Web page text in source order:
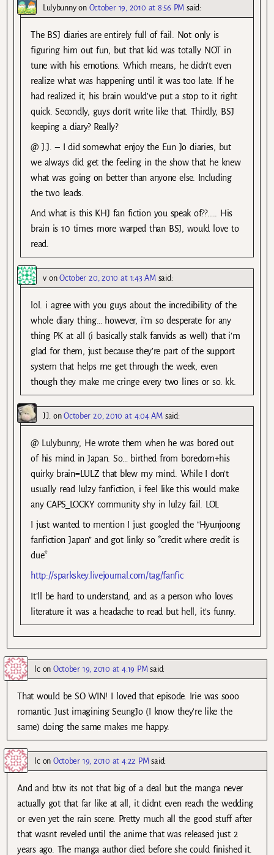
Lulybunnyon October 19, 2010 at 8:56 PM said:
The BSJ diaries are entirely full of fail. Not only is
figuring him out fun, but that kid was totally NOT in
tune with his emotions. Which means, he didn’t even
realize what was happening until it was too late. If he
had realized it, his brain would’ve put a stop to it right
quick. Secondly, guys don’t write like that. Thirdly, BSJ
keeping a diary? Really?
@ J.J. – I did somewhat enjoy the Eun Jo diaries, but
we always did get the feeling in the show that he knew
what was going on better than anyone else. Including
the two leads.
And what is this KHJ fan fiction you speak of??….. His
brain is 10 times more warped than BSJ, would love to
read.
vonOctober 20, 2010 at 1:43 AM said:
lol. i agree with you guys about the incredibility of the
whole diary thing… however, i’m so desperate for any
thing PK at all (i basically stalk fanvids as well) that i’m
glad for them, just because they’re part of the support
system that helps me get through the week, even
though they make me cringe every two lines or so. kk.
J.J.onOctober 20, 2010 at 4:04 AM said:
@ Lulybunny, He wrote them when he was bored out
of his mind in Japan. So… birthed from boredom+his
quirky brain=LULZ that blew my mind. While I don’t
usually read lulzy fanfiction, i feel like this would make
any CAPS_LOCKY community shy in lulzy fail. LOL
I just wanted to mention I just googled the “Hyunjoong
fanfiction Japan” and got linky so *credit where credit is
due*
http://sparkskey.livejournal.com/tag/fanfic
It’ll be hard to understand, and as a person who loves
literature it was a headache to read but hell, it’s funny.
lcon October 19, 2010 at 4:19 PM said:
That would be SO WIN! I loved that episode. Irie was sooo
romantic. Just imagining SeungJo (I know they’re like the
same) doing the same makes me happy.
lcon October 19, 2010 at 4:22 PM said:
And and btw its not that big of a deal but the manga never
actually got that far like at all, it didnt even reach the wedding
or even yet the rain scene. Pretty much all the good stuff after
that wasnt reveled until the anime that was released just 2
years ago. The manga author died before she could finished it.